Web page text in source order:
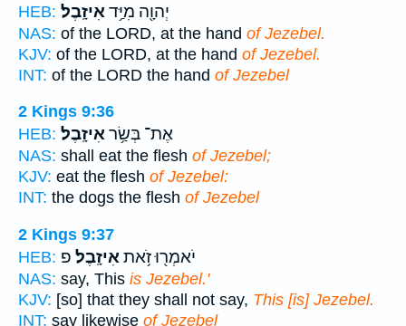
HEB:
יְהוָ֖ה מִיַּ֥דאִיזָֽבֶל׃
NAS: of the LORD, at the hand of Jezebel.
KJV: of the LORD, at the hand of Jezebel.
INT: of the LORD the hand of Jezebel
2 Kings 9:36
HEB:
אֶת־ בְּשַׂ֥ראִיזָֽבֶל׃
NAS: shall eat the flesh of Jezebel;
KJV: eat the flesh of Jezebel:
INT: the dogs the flesh of Jezebel
2 Kings 9:37
HEB:
יֹאמְר֖וּ זֹ֥אתאִיזָֽבֶל׃ פ
NAS: say, This is Jezebel.'
KJV: [so] that they shall not say, This [is] Jezebel.
INT: say likewise of Jezebel